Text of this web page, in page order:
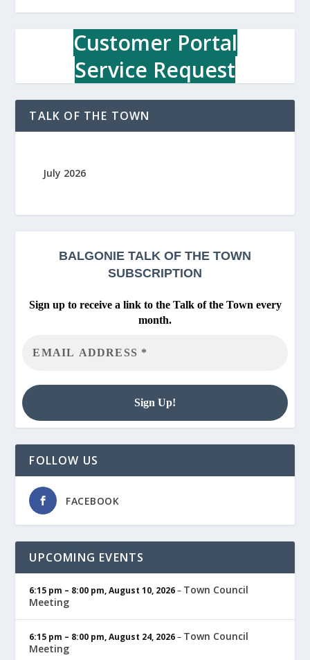
Customer Portal
Service Request
TALK OF THE TOWN
July 2026
BALGONIE TALK OF THE TOWN
SUBSCRIPTION
Sign up to receive a link to the Talk of the Town every
month.
FOLLOW US
FACEBOOK
UPCOMING EVENTS
6:15 pm – 8:00 pm,August 10, 2026– Town Council
Meeting
6:15 pm – 8:00 pm,August 24, 2026– Town Council
Meeting